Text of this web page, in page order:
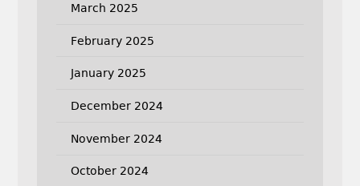
March 2025
February 2025
January 2025
December 2024
November 2024
October 2024